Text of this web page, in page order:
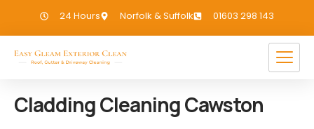
24 Hours Norfolk & Suffolk 01603 298 143
Cladding Cleaning Cawston